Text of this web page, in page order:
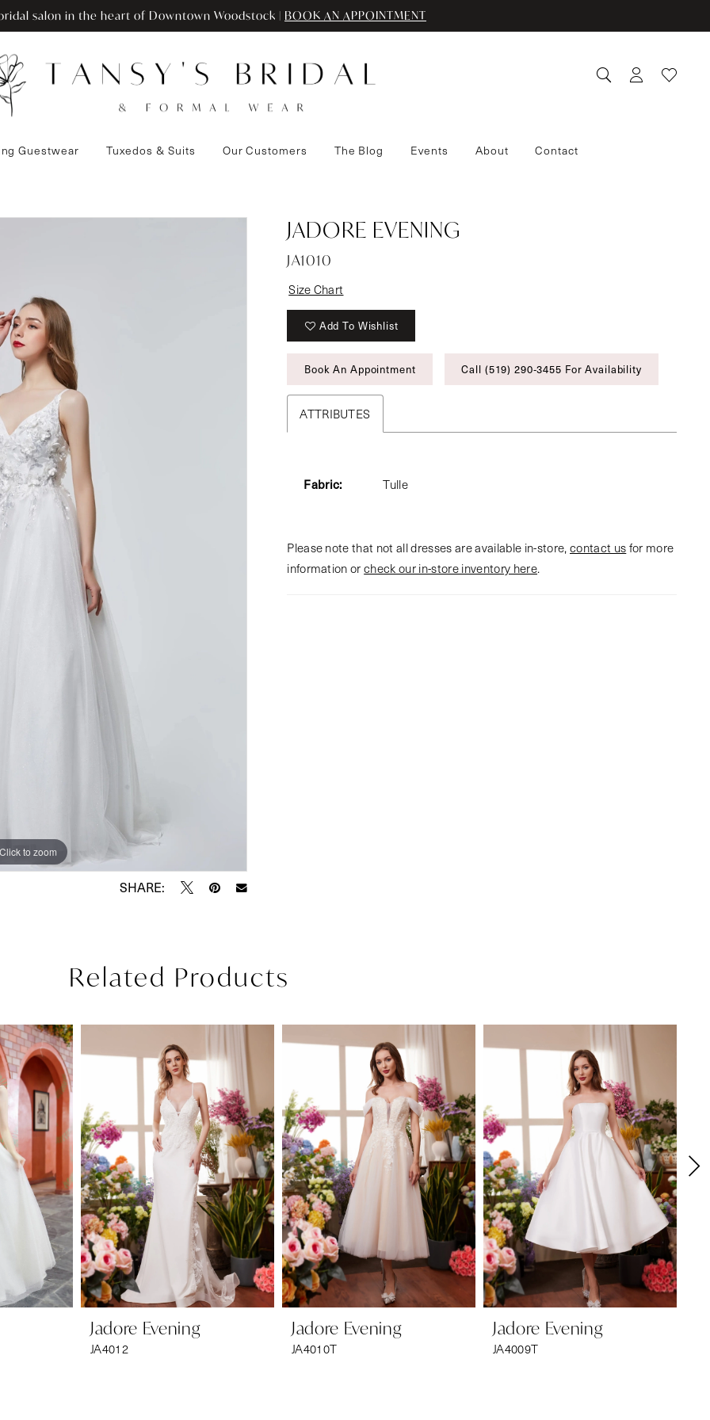
salon in the heart of Downtown Woodstock | BOOK AN APPOINTMENT
Guestwear Tuxedos & Suits Our Customers The Blog Events About Contact
Click to zoom
Click to zoom
SHARE:
JADORE EVENING
JA1010
Size Chart
Add To Wishlist
Book An Appointment Call (519) 290‑3455 For Availability
ATTRIBUTES
Fabric: Tulle
Please note that not all dresses are available in-store, contact us for more
information orcheck our in-store inventory here.
Related Products
Jadore Evening
JA4012
Jadore Evening
JA4010T
Jadore Evening
JA4009T